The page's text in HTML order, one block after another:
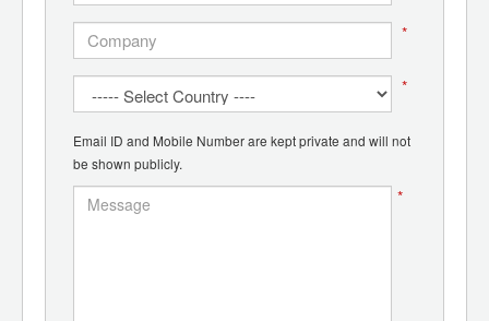
*
*
Email ID and Mobile Number are kept private and will not
be shown publicly.
*